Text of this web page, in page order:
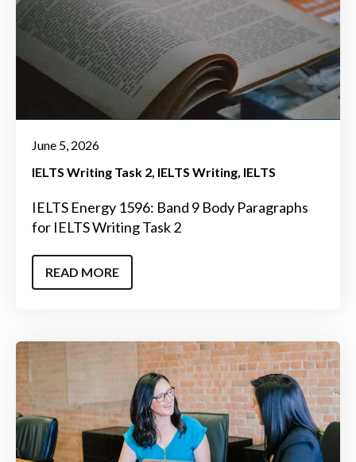
June 5, 2026
IELTS Writing Task 2 IELTS Writing IELTS
IELTS Energy 1596: Band 9 Body Paragraphs
for IELTS Writing Task 2
READ MORE